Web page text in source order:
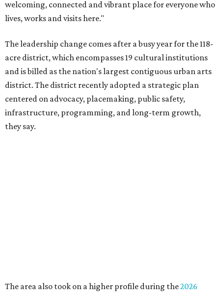
The area also took on a higher profile during the
installation and four major festivals that brought
hundreds of thousands of local and international visitors
downtown, they say.
Board chair Warren Tranquada, who is also president and
CEO of the AT&T Performing Arts Center, says Silkey-
Jones has built a career around creating partnerships
Arts and recognition as one of Women We Admire's Top